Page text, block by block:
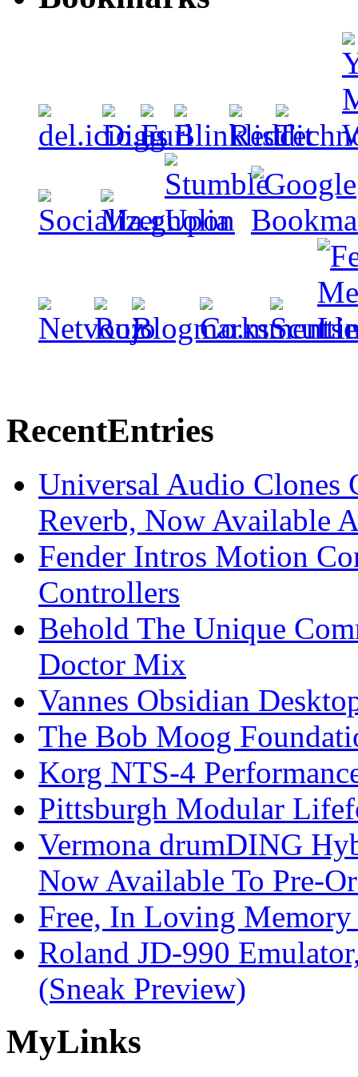
RecentEntries
Universal Audio Clones
Reverb, Now Available
Fender Intros Motion
Controllers
Behold The Unique
Doctor Mix
Vannes Obsidian
The Bob Moog
Korg NTS-4
Pittsburgh Modular
Vermona drumDING
Now Available To Pre-
Free, In Loving
Roland JD-990
(Sneak Preview)
MyLinks